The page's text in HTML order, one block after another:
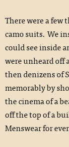
There were a few
camo suits. We
could see inside
were unheard
then denizens of
memorably by
the cinema of a
off the top of a
Menswear for